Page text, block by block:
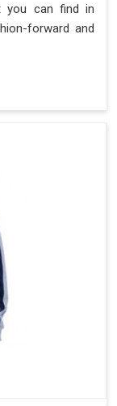
you can find in
forward and